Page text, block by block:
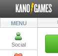
MENU
Social